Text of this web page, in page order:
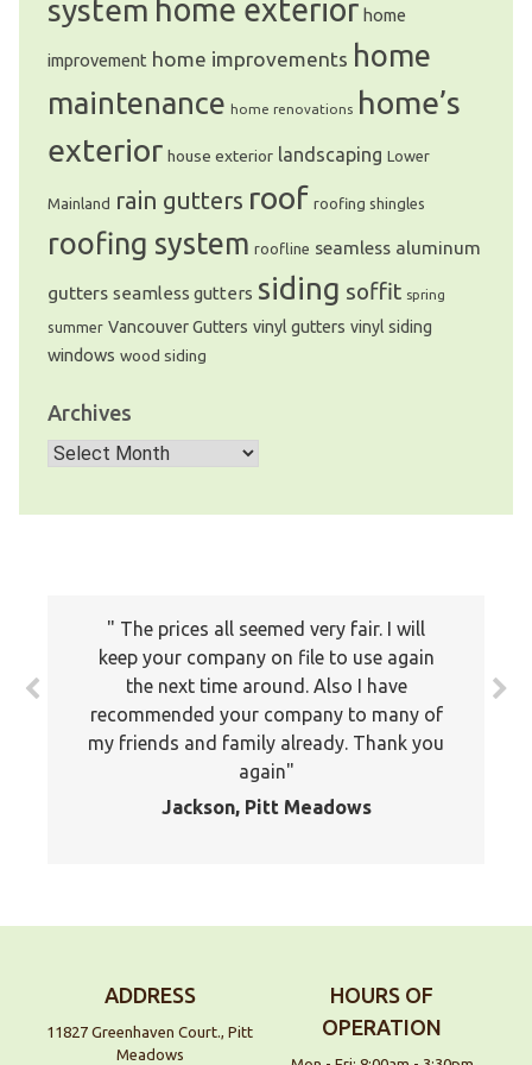
system home exterior home
improvement home improvements home
maintenance home renovations home’s
exterior house exterior landscaping Lower
Mainland rain gutters roof roofing shingles
roofing system roofline seamless aluminum
gutters seamless gutters siding soffit spring
summer Vancouver Gutters vinyl gutters vinyl siding
windows wood siding
Archives
Archives
The prices all seemed very fair. I will
keep your company on file to use again
the next time around. Also I have
recommended your company to many of
my friends and family already. Thank you
again
Jackson, Pitt Meadows
ADDRESS
11827 Greenhaven Court., Pitt
Meadows
HOURS OF
OPERATION